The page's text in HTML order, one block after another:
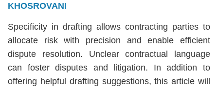
KHOSROVANI
Specificity in drafting allows contracting parties to
allocate risk with precision and enable efficient
dispute resolution. Unclear contractual language
can foster disputes and litigation. In addition to
offering helpful drafting suggestions, this article will